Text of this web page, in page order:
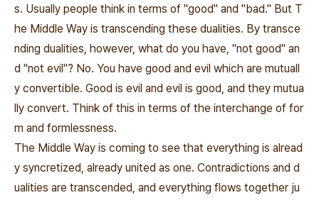
s. Usually people think in terms of "good" and "bad." But T
he Middle Way is transcending these dualities. By transce
nding dualities, however, what do you have, "not good" an
d "not evil"? No. You have good and evil which are mutuall
y convertible. Good is evil and evil is good, and they mutua
lly convert. Think of this in terms of the interchange of for
m and formlessness.
The Middle Way is coming to see that everything is alread
y syncretized, already united as one. Contradictions and d
ualities are transcended, and everything flows together ju